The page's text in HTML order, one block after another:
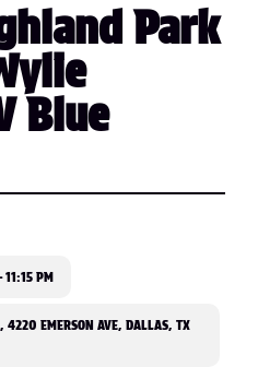
Park
Blue
11:15 PM
4220 EMERSON AVE, DALLAS, TX